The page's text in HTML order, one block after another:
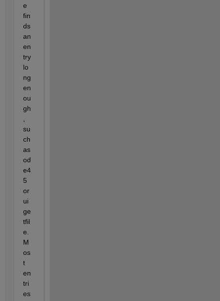
e
fin
ds
an
en
try
lo
ng
en
ou
gh
su
ch
as
od
e4
5
or
ui
ge
tfil
e.
M
os
t
en
tri
es